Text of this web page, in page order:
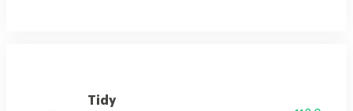
Tidy